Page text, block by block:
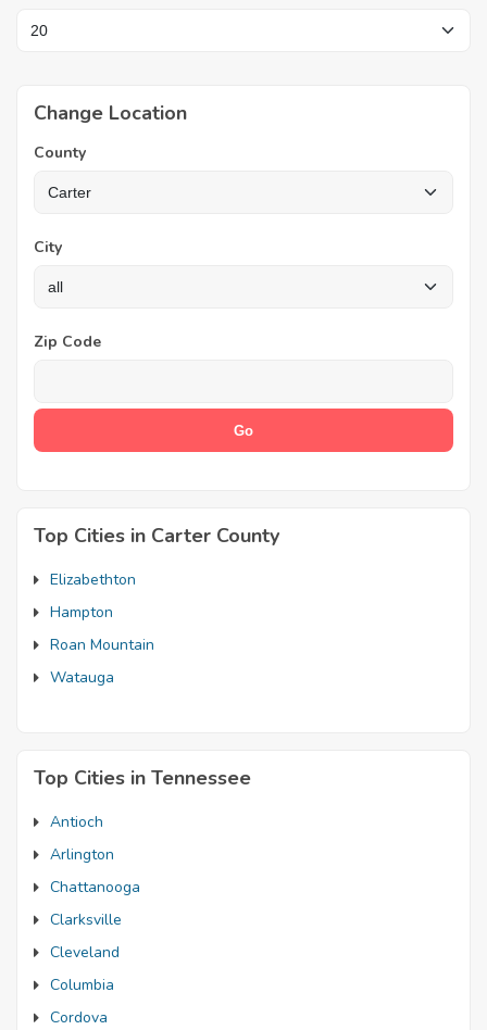
Change Location
County
City
Zip Code
Top Cities in Carter County
Elizabethton
Hampton
Roan Mountain
Watauga
Top Cities in Tennessee
Antioch
Arlington
Chattanooga
Clarksville
Cleveland
Columbia
Cordova